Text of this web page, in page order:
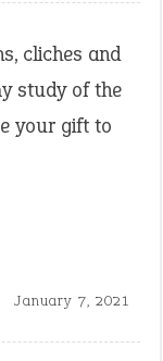
cliches and
study of the
your gift to
January 7, 2021